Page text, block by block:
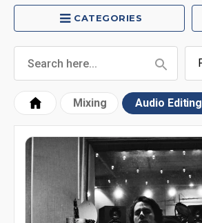
CATEGORIES
Mixing Audio Editing